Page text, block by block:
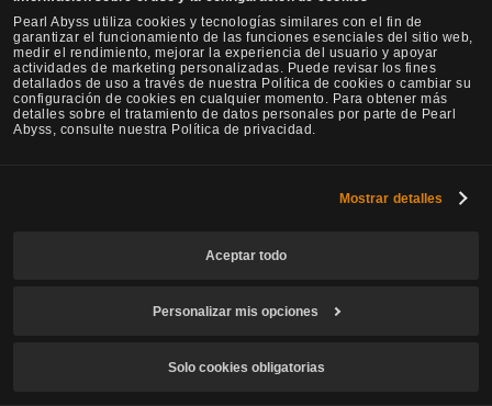
Pearl Abyss utiliza cookies y tecnologías similares con el fin de
garantizar el funcionamiento de las funciones esenciales del sitio web,
medir el rendimiento, mejorar la experiencia del usuario y apoyar
actividades de marketing personalizadas. Puede revisar los fines
detallados de uso a través de nuestra Política de cookies o cambiar su
configuración de cookies en cualquier momento. Para obtener más
detalles sobre el tratamiento de datos personales por parte de Pearl
Abyss, consulte nuestra Política de privacidad.
Mostrar detalles
Aceptar todo
Personalizar mis opciones
Solo cookies obligatorias
Merchant's Ring by using the hints from the image below.